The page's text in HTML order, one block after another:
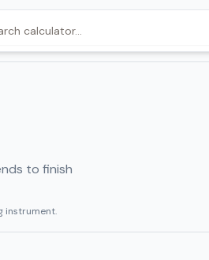
to finish
instrument.